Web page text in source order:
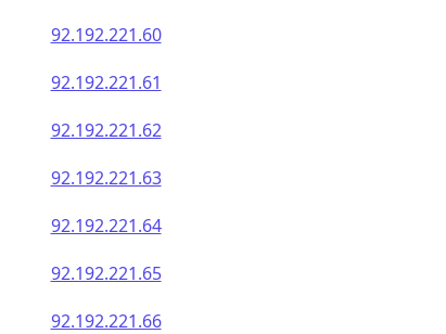
92.192.221.60
92.192.221.61
92.192.221.62
92.192.221.63
92.192.221.64
92.192.221.65
92.192.221.66